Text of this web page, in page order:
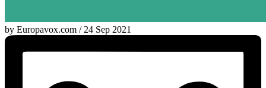
by Europavox.com / 24 Sep 2021